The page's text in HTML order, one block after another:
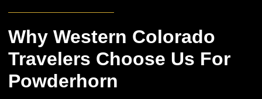
Why Western Colorado
Travelers Choose Us For
Powderhorn